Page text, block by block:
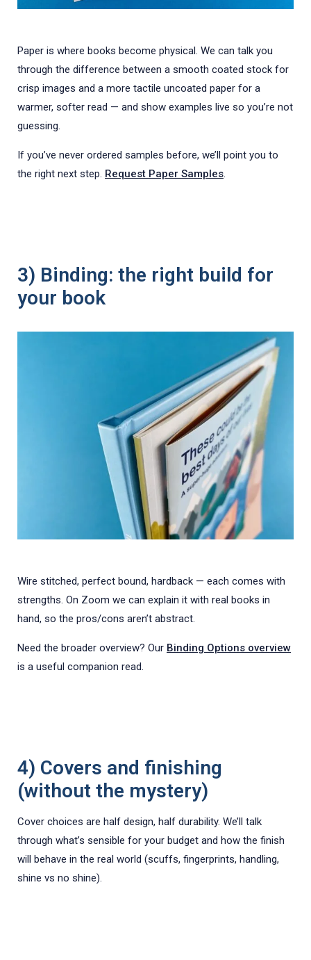
Paper is where books become physical. We can talk you
through the difference between a smooth coated stock for
crisp images and a more tactile uncoated paper for a
warmer, softer read — and show examples live so you’re not
guessing.
If you’ve never ordered samples before, we’ll point you to
the right next step. Request Paper Samples.
3) Binding: the right build for
your book
Wire stitched, perfect bound, hardback — each comes with
strengths. On Zoom we can explain it with real books in
hand, so the pros/cons aren’t abstract.
Need the broader overview? Our Binding Options overview
is a useful companion read.
4) Covers and finishing
(without the mystery)
Cover choices are half design, half durability. We’ll talk
through what’s sensible for your budget and how the finish
will behave in the real world (scuffs, fingerprints, handling,
shine vs no shine).